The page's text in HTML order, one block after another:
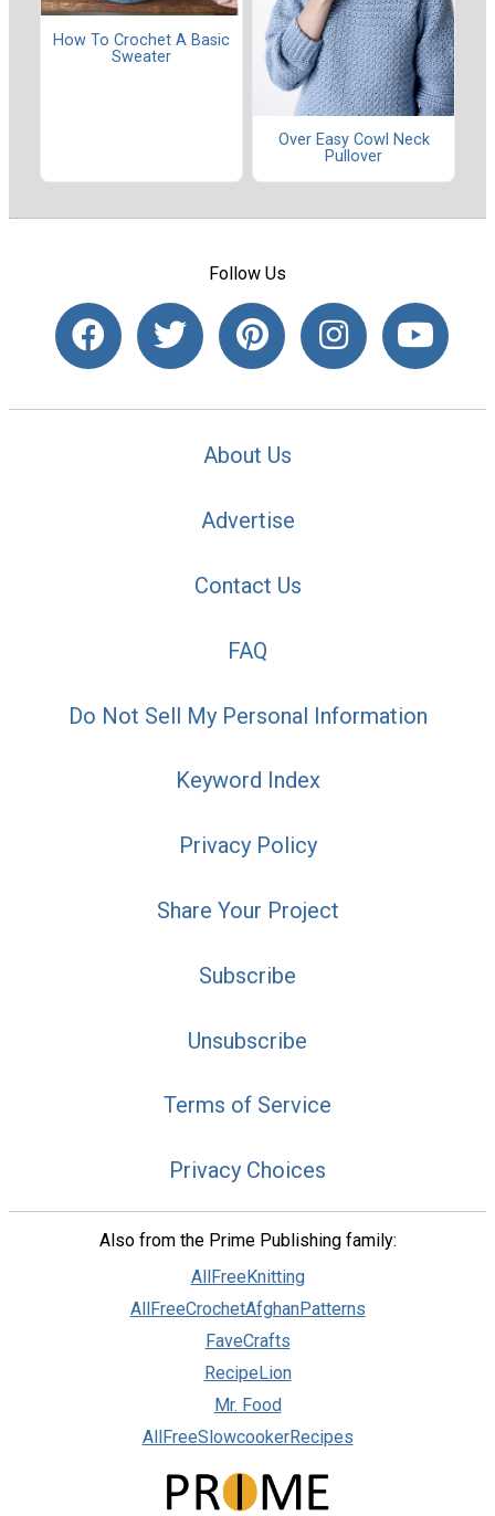
How To Crochet A Basic
Sweater
Over Easy Cowl Neck
Pullover
Follow Us
About Us
Advertise
Contact Us
FAQ
Do Not Sell My Personal Information
Keyword Index
Privacy Policy
Share Your Project
Subscribe
Unsubscribe
Terms of Service
Privacy Choices
Also from the Prime Publishing family:
AllFreeKnitting
AllFreeCrochetAfghanPatterns
FaveCrafts
RecipeLion
Mr. Food
AllFreeSlowcookerRecipes